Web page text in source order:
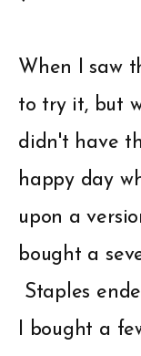
When I saw
to try it, but
didn't have
happy day
upon a
bought a
Staples
I bought a